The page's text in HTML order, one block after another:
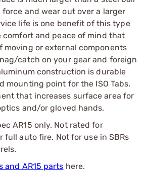
and wear out over a larger
life is one benefit of this type
comfort and peace of mind that
moving or external components
catch on your gear and foreign
construction is durable
mounting point for the ISO Tabs,
that increases surface area for
and/or gloved hands.
AR15 only. Not rated for
full auto fire. Not for use in SBRs
and AR15 parts here.